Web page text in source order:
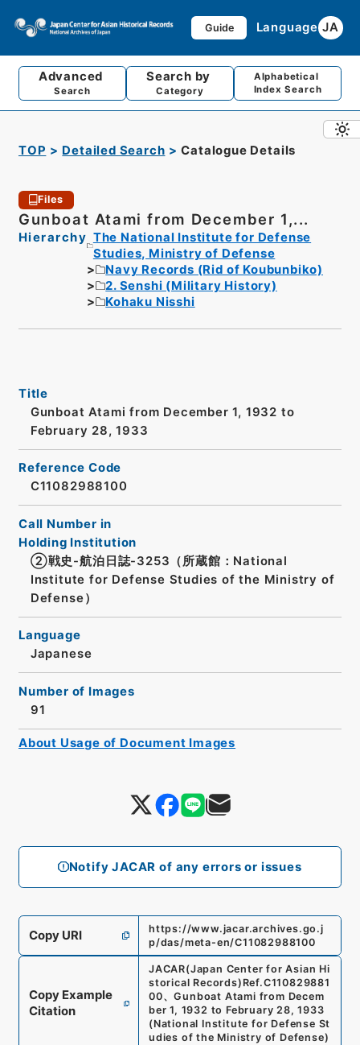
Guide Language JA
Advanced
Search
Search by
Category
Alphabetical
Index Search
TOP Detailed Search Catalogue Details
Files
Gunboat Atami from December 1,...
Hierarchy The National Institute for Defense
Studies, Ministry of Defense
Navy Records (Rid of Koubunbiko)
2. Senshi (Military History)
Kohaku Nisshi
Notify JACAR of any errors or issues
Title
Gunboat Atami from December 1, 1932 to
February 28, 1933
Reference Code
C11082988100
Call Number in
Holding Institution
②戦史-航泊日誌-3253（所蔵館：National
Institute for Defense Studies of the Ministry of
Defense）
Language
Japanese
Number of Images
91
Copy URI
https://www.jacar.archives.go.j
p/das/meta-en/C11082988100
Copy Example
Citation
JACAR(Japan Center for Asian Hi
storical Records) Ref.C110829881
00、Gunboat Atami from Decem
ber 1, 1932 to February 28, 1933
(National Institute for Defense St
udies of the Ministry of Defense)
About Usage of Document Images